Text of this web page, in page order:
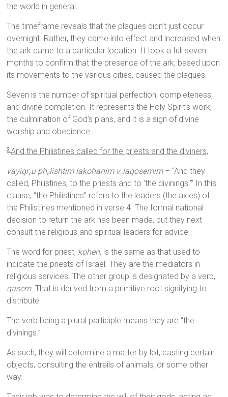
the world in general.
The timeframe reveals that the plagues didn’t just occur
overnight. Rather, they came into effect and increased when
the ark came to a particular location. It took a full seven
months to confirm that the presence of the ark, based upon
its movements to the various cities, caused the plagues.
Seven is the number of spiritual perfection, completeness,
and divine completion. It represents the Holy Spirit’s work,
the culmination of God’s plans, and it is a sign of divine
worship and obedience.
2 And the Philistines called for the priests and the diviners,
vayiqreu phelishtim lakohanim velaqosemim – “And they
called, Philistines, to the priests and to ‘the divinings.’” In this
clause, “the Philistines” refers to the leaders (the axles) of
the Philistines mentioned in verse 4. The formal national
decision to return the ark has been made, but they next
consult the religious and spiritual leaders for advice.
The word for priest, kohen, is the same as that used to
indicate the priests of Israel. They are the mediators in
religious services. The other group is designated by a verb,
qasem. That is derived from a primitive root signifying to
distribute.
The verb being a plural participle means they are “the
divinings.”
As such, they will determine a matter by lot, casting certain
objects, consulting the entrails of animals, or some other
way.